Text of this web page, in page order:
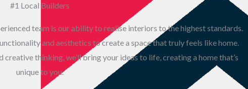
#1 Local Builders
team is our ability to realise interiors to the highest standards.
and aesthetics to create a space that truly feels like home.
thinking, we’ll bring your ideas to life, creating a home that’s
unique to you.